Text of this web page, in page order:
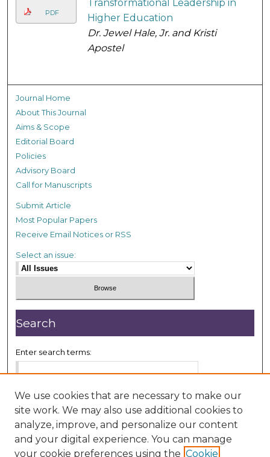
PDF
Transformational Leadership in
Higher Education
Dr. Jewel Hale, Jr. and Kristi
Apostel
Journal Home
About This Journal
Aims & Scope
Editorial Board
Policies
Advisory Board
Call for Manuscripts
Submit Article
Most Popular Papers
Receive Email Notices or RSS
Select an issue:
Search
Enter search terms:
Select context to search:
Advanced Search
We use cookies that are necessary to make our
site work. We may also use additional cookies to
analyze, improve, and personalize our content
and your digital experience. You can manage
your cookie preferences using the Cookie